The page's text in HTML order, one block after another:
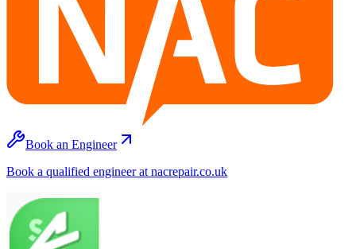
Book an Engineer
Book a qualified engineer at nacrepair.co.uk